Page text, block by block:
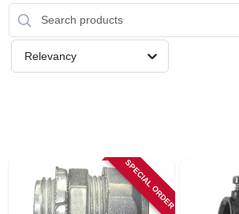
SIGN IN
Relevancy
SPECIAL ORDER